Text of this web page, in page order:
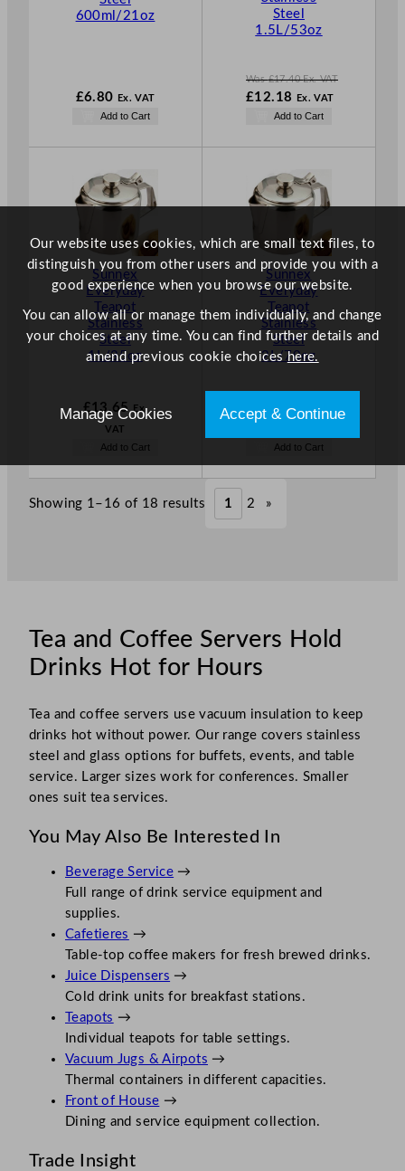
600ml/21oz
£6.80 Ex. VAT
Add to Cart
Steel
1.5L/53oz
Was£17.40 Ex. VAT
W
£12.18
Ex. VAT
N
w
.
Add to Cart
Sunnex
Everyday
Teapot
Stainless
Steel
1L/35oz
£ 13.65 Ex.
VAT
Add to Cart
Sunnex
Everyday
Teapot
Stainless
Steel
2L/70oz
£25.59 Ex.
Add to Cart
Showing 1–16 of 18 results 1 2 »
Tea and Coffee Servers Hold
Drinks Hot for Hours
Tea and coffee servers use vacuum insulation to keep
drinks hot without power. Our range covers stainless
steel and glass options for buffets, events, and table
service. Larger sizes work for conferences. Smaller
ones suit tea services.
You May Also Be Interested In
Beverage Service →
Full range of drink service equipment and
supplies.
Cafetieres →
Table-top coffee makers for fresh brewed drinks.
Juice Dispensers →
Cold drink units for breakfast stations.
Teapots →
Individual teapots for table settings.
Vacuum Jugs & Airpots →
Thermal containers in different capacities.
Front of House →
Dining and service equipment collection.
Trade Insight
Our website uses cookies, which are small text files, to
distinguish you from other users and provide you with a
good experience when you browse our website.
You can allow all or manage them individually, and change
your choices at any time. You can find further details and
amend previous cookie choiceshere.
Manage Cookies Accept & Continue